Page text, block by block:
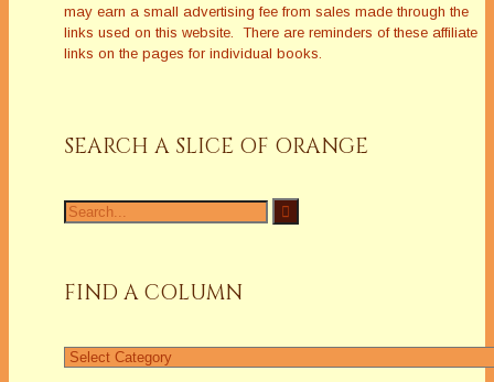
may earn a small advertising fee from sales made through the
links used on this website. There are reminders of these affiliate
links on the pages for individual books.
SEARCH A SLICE OF ORANGE
Search
for:
FIND A COLUMN
Find